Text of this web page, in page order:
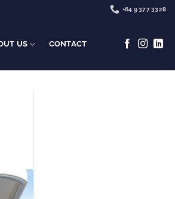
+64 9 377 3328
US CONTACT